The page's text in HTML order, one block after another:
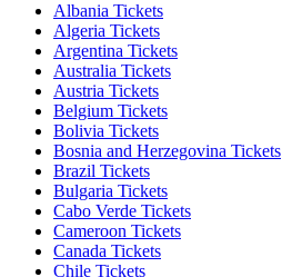
Albania Tickets
Algeria Tickets
Argentina Tickets
Australia Tickets
Austria Tickets
Belgium Tickets
Bolivia Tickets
Bosnia and Herzegovina Tickets
Brazil Tickets
Bulgaria Tickets
Cabo Verde Tickets
Cameroon Tickets
Canada Tickets
Chile Tickets